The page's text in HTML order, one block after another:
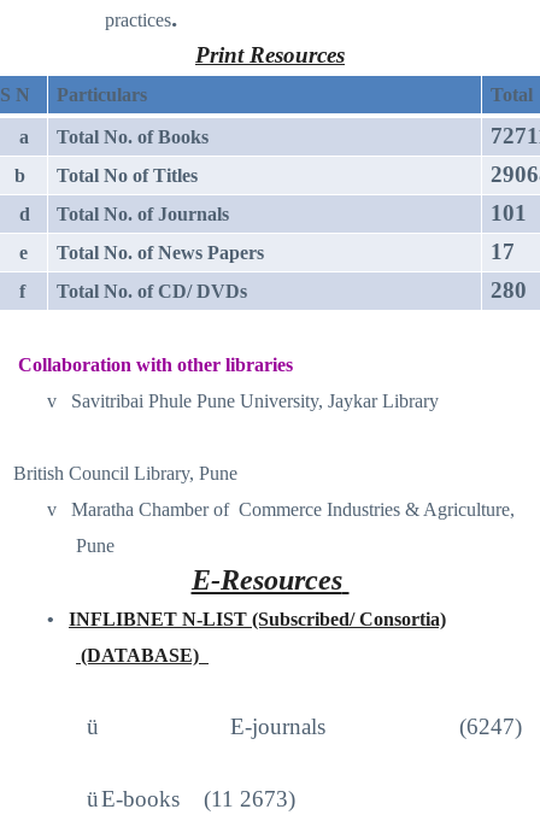
practices.
Print Resources
S N Particulars Total
a Total No. of Books
b Total No of Titles
d Total No. of Journals 101
e Total No. of News Papers 17
f Total No. of CD/ DVDs 280
Collaboration with other libraries
v
Savitribai Phule Pune University, Jaykar Library
British Council Library, Pune
v
Maratha Chamber of Commerce Industries & Agriculture,
Pune
E-Resources
•
INFLIBNET N-LIST (Subscribed/ Consortia)
(DATABASE)
ü E-journals (6247)
üE-books (11 2673)